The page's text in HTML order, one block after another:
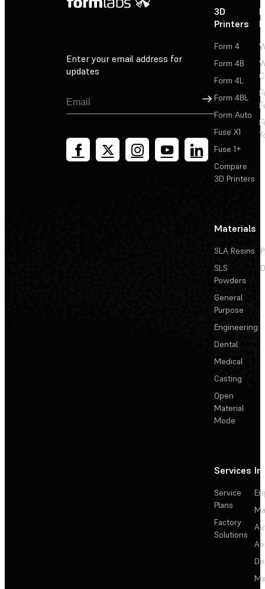
Enter your email address for
updates
Sign Up
3D
Printers
Form 4
Form 4B
Form 4L
Form 4BL
Form Auto
Fuse X1
Fuse 1+
Compare
3D Printers
Materials
SLA Resins
SLS
Powders
General
Purpose
Engineering
Dental
Medical
Casting
Open
Material
Mode
Services
Service
Plans
Factory
Solutions